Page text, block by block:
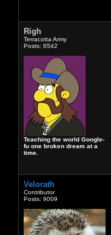
Righ
Terracotta Army
Posts: 6542
Teaching the world Google-
fu one broken dream at a
time.
Velorath
Contributor
Posts: 9009